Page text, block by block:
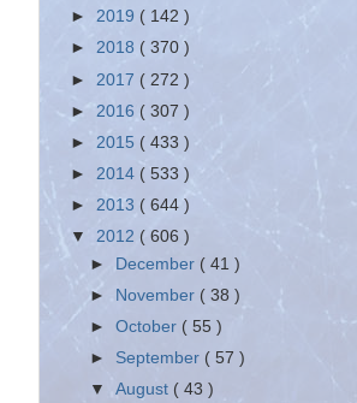
► 2019 ( 142 )
► 2018 ( 370 )
► 2017 ( 272 )
► 2016 ( 307 )
► 2015 ( 433 )
► 2014 ( 533 )
► 2013 ( 644 )
▼ 2012 ( 606 )
►
December ( 41 )
►
November ( 38 )
►October ( 55 )
► September ( 57 )
▼August ( 43 )